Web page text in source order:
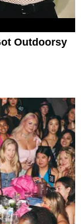
Outdoorsy